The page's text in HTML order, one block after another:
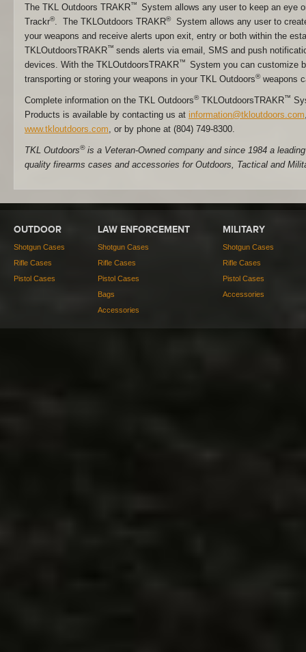
The TKL Outdoors TRAKR™ System allows any user to keep an eye
Trackr®. The TKLOutdoors TRAKR®System allows any user to
your weapons and receive alerts upon exit, entry or both within the
TKLOutdoorsTRAKR™ sends alerts via email, SMS and push
devices. With the TKLOutdoorsTRAKR™ System you can customize
transporting or storing your weapons in your TKL Outdoors®weapons
Complete information on the TKL Outdoors®TKLOutdoorsTRAKR™
Products is available by contacting us at information@tkloutdoors.com
www.tkloutdoors.com, or by phone at (804) 749-8300.
TKL Outdoors®is a Veteran-Owned company and since 1984 a
quality firearms cases and accessories for Outdoors, Tactical and
OUTDOOR
Shotgun Cases
Rifle Cases
Pistol Cases
LAW ENFORCEMENT
Shotgun Cases
Rifle Cases
Pistol Cases
Bags
Accessories
MILITARY
Shotgun Cases
Rifle Cases
Pistol Cases
Accessories